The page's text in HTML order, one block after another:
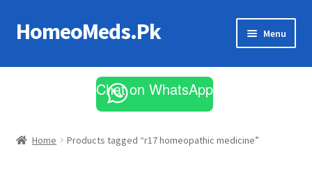
Skip
to
Skip
to
HomeoMeds.Pk Menu
All Medicines
Chat on WhatsApp
Home Products tagged “r17 homeopathic medicine”